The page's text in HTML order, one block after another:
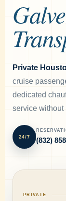
Private
cruise
dedicated
service without
24/7 (832)
PRIVATE